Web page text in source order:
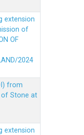
extension
of
OF
2024
from
Stone at
extension